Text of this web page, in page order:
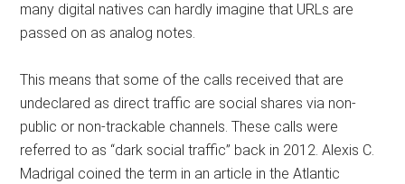
many digital natives can hardly imagine that URLs are
passed on as analog notes.
This means that some of the calls received that are
undeclared as direct traffic are social shares via non-
public or non-trackable channels. These calls were
referred to as “dark social traffic” back in 2012. Alexis C.
Madrigal coined the term in an article in the Atlantic